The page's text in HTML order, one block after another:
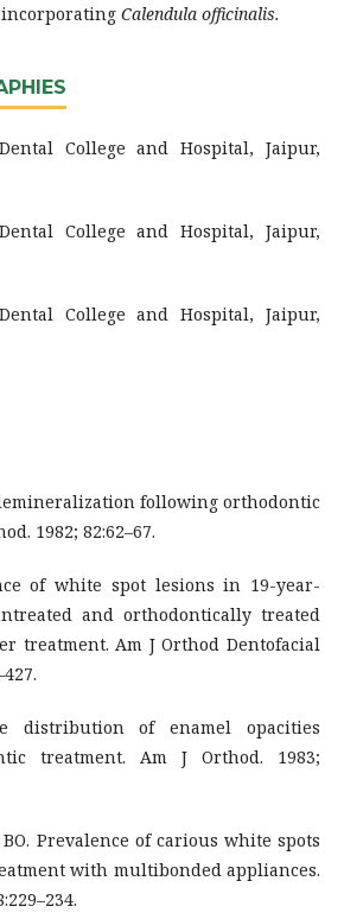
Calendula officinalis.
College and Hospital, Jaipur,
College and Hospital, Jaipur,
College and Hospital, Jaipur,
following orthodontic
1982; 82:62–67.
of white spot lesions in 19-year-
and orthodontically treated
treatment. Am J Orthod Dentofacial
distribution of enamel opacities
treatment. Am J Orthod. 1983;
Prevalence of carious white spots
with multibonded appliances.